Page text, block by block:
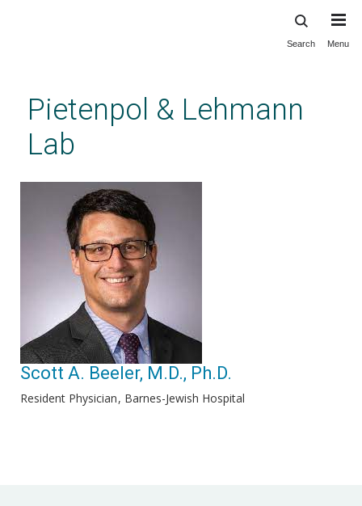
content
Search Menu
Pietenpol & Lehmann
Lab
Scott A. Beeler, M.D., Ph.D.
Resident Physician Barnes-Jewish Hospital